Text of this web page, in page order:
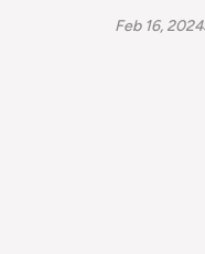
Feb 16, 2024